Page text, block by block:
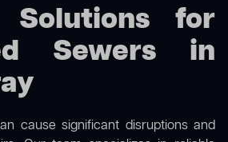
Solutions for
Sewers in
cause significant disruptions and